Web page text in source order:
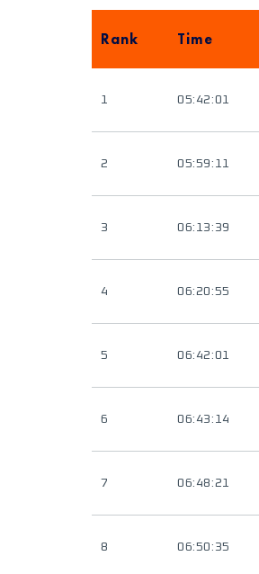
Rank Time
1 05:42:01
2 05:59:11
3 06:13:39
4 06:20:55
5 06:42:01
6 06:43:14
7 06:48:21
8 06:50:35